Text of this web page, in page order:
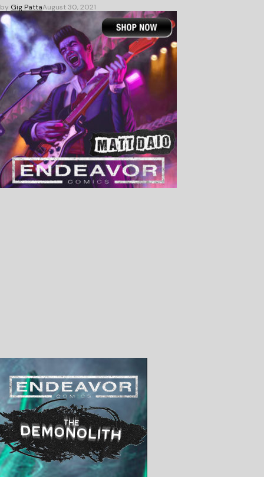
by Gig PattaAugust 30, 2021